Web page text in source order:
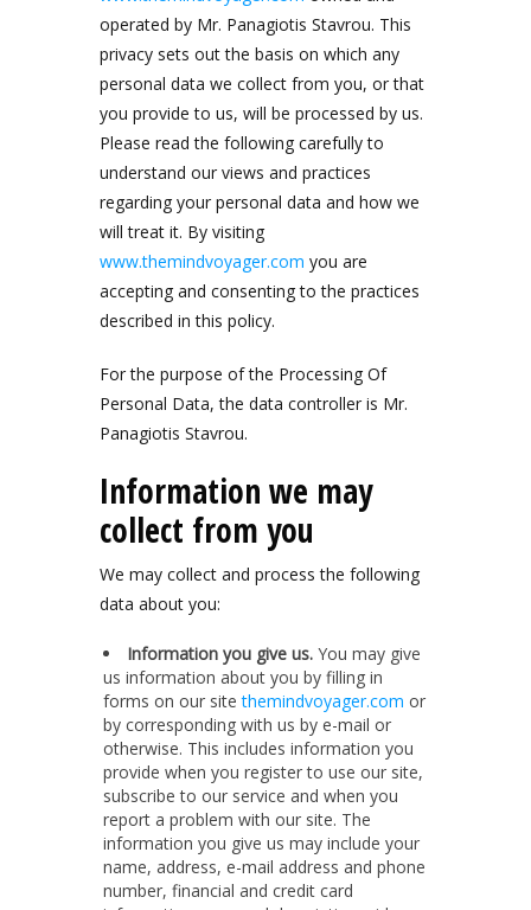
operated by Mr. Panagiotis Stavrou. This
privacy sets out the basis on which any
personal data we collect from you, or that
you provide to us, will be processed by us.
Please read the following carefully to
understand our views and practices
regarding your personal data and how we
will treat it. By visiting
www.themindvoyager.com you are
accepting and consenting to the practices
described in this policy.
For the purpose of the Processing Of
Personal Data, the data controller is Mr.
Panagiotis Stavrou.
Information we may
collect from you
We may collect and process the following
data about you:
Information you give us. You may give
us information about you by filling in
forms on our sitethemindvoyager.com or
by corresponding with us by e-mail or
otherwise. This includes information you
provide when you register to use our site,
subscribe to our service and when you
report a problem with our site. The
information you give us may include your
name, address, e-mail address and phone
number, financial and credit card